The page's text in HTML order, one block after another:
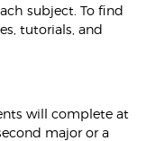
subject. To find
tutorials, and
will complete at
major or a